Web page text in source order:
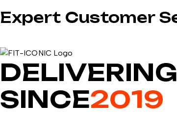
Expert Customer
SINCE2019